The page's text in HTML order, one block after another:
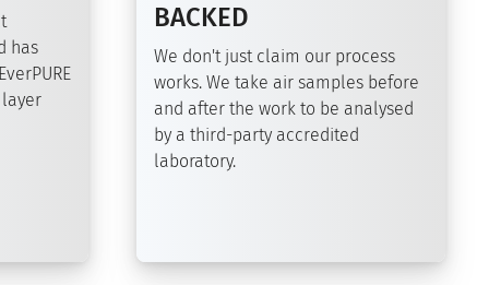
has
BACKED
We don't just claim our process
works. We take air samples before
and after the work to be analysed
by a third-party accredited
laboratory.